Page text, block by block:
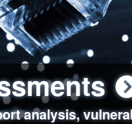
analysis,
unsafe
scenarios, real-
coding